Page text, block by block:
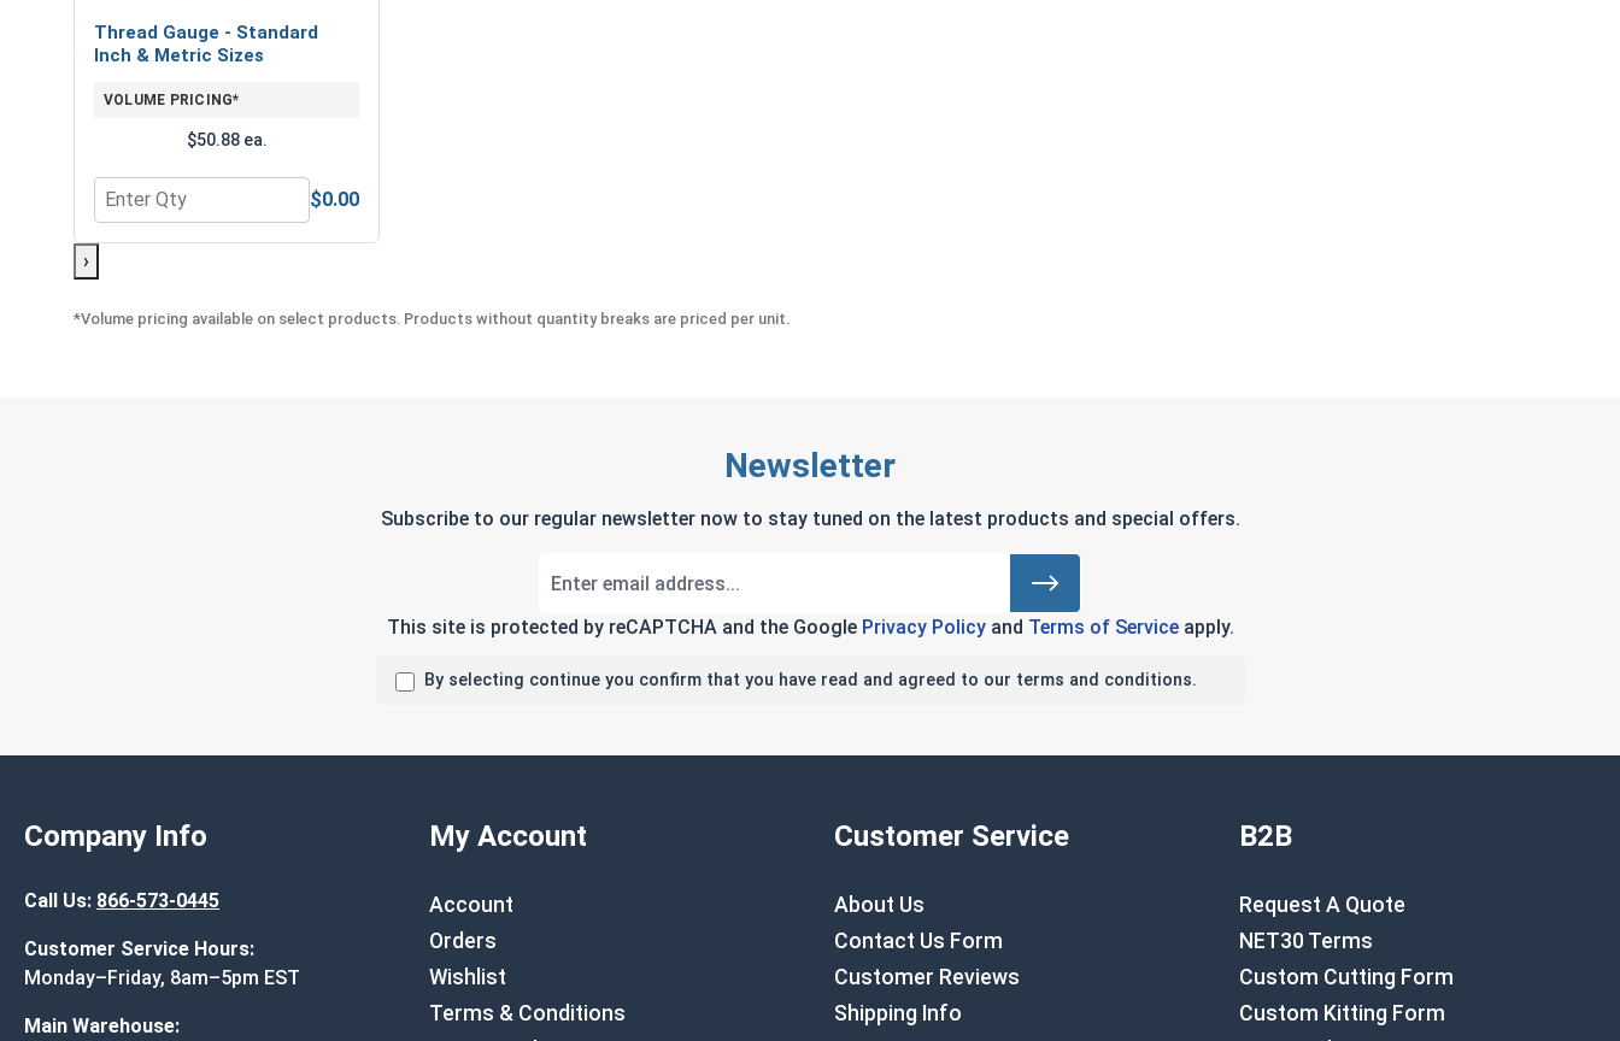
Thread Gauge - Standard
Inch & Metric Sizes
VOLUME PRICING*
$50.88 ea.
Quantity for Thread Gauge - Standard Inch & Metric Sizes
$0.00
›
*Volume pricing available on select products. Products without quantity breaks are priced per unit.
Newsletter
Subscribe to our regular newsletter now to stay tuned on the latest products and special offers.
This site is protected by reCAPTCHA and the Google Privacy Policyand Terms of Serviceapply.
By selecting continue you confirm that you have read and agreed to our terms and conditions.
Company Info
Call Us: 866-573-0445
Customer Service Hours:
Monday–Friday, 8am–5pm EST
Main Warehouse:
My Account
Account
Orders
Wishlist
Terms & Conditions
Customer Service
About Us
Contact Us Form
Customer Reviews
Shipping Info
B2B
Request A Quote
NET30 Terms
Custom Cutting Form
Custom Kitting Form